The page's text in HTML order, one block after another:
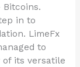
in to
LimeFx
to
its versatile